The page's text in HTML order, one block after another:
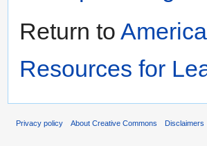
Return to
Resources for
Privacy policy About Creative Commons Disclaimers